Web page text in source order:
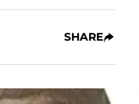
SHARE